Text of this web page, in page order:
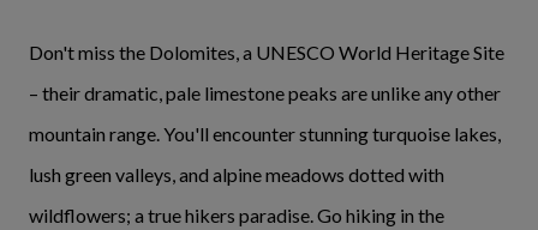
Don't miss the Dolomites, a UNESCO World Heritage Site
– their dramatic, pale limestone peaks are unlike any other
mountain range. You'll encounter stunning turquoise lakes,
lush green valleys, and alpine meadows dotted with
wildflowers; a true hikers paradise. Go hiking in the